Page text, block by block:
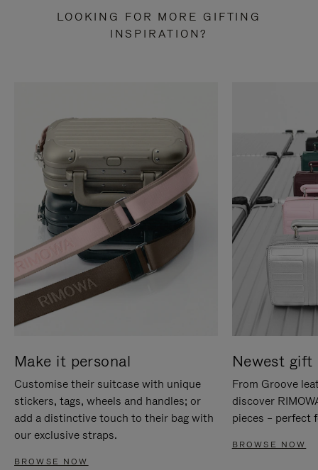
LOOKING FOR MORE GIFTING
INSPIRATION?
Make it personal
Customise their suitcase with unique
stickers, tags, wheels and handles; or
add a distinctive touch to their bag with
our exclusive straps.
BROWSE NOW
Newest gift
From Groove
discover
pieces – perfect
BROWSE NOW